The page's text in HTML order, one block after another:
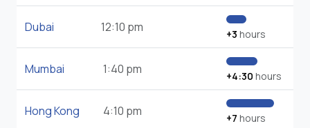
Dubai 12:10 pm +3 hours
Mumbai 1:40 pm +4:30 hours
Hong Kong 4:10 pm +7 hours